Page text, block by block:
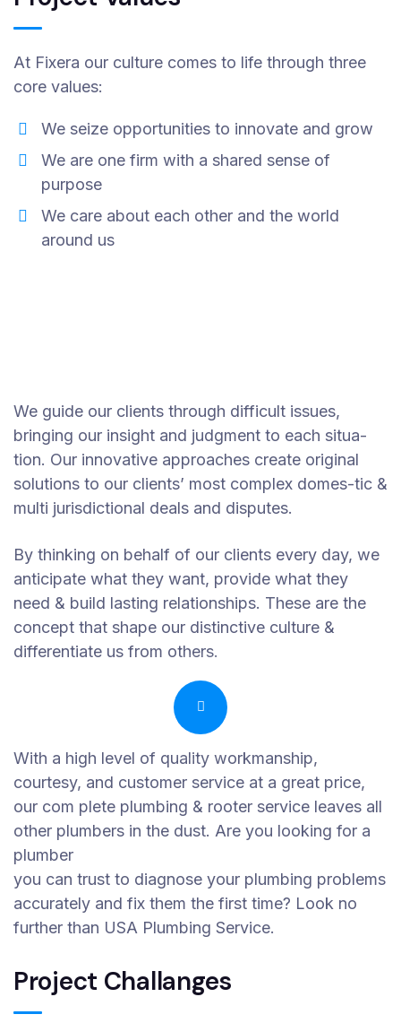
At Fixera our culture comes to life through three
core values:
We seize opportunities to innovate and grow
We are one firm with a shared sense of
purpose
We care about each other and the world
around us
We guide our clients through difficult issues,
bringing our insight and judgment to each situa-
tion. Our innovative approaches create original
solutions to our clients’ most complex domes-tic &
multi jurisdictional deals and disputes.
By thinking on behalf of our clients every day, we
anticipate what they want, provide what they
need & build lasting relationships. These are the
concept that shape our distinctive culture &
differentiate us from others.
With a high level of quality workmanship,
courtesy, and customer service at a great price,
our com plete plumbing & rooter service leaves all
other plumbers in the dust. Are you looking for a
plumber
you can trust to diagnose your plumbing problems
accurately and fix them the first time? Look no
further than USA Plumbing Service.
Project Challanges